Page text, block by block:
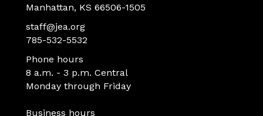
Manhattan, KS 66506-1505
staff@jea.org
785-532-5532
Phone hours
8 a.m. - 3 p.m. Central
Monday through Friday
Business hours